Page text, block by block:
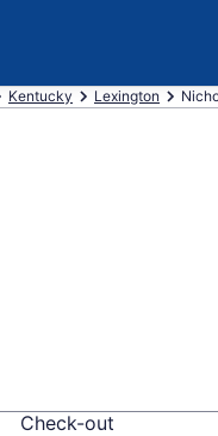
Kentucky Lexington
Check-out